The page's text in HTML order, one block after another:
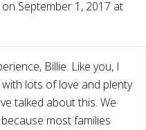
on September 1, 2017 at
Billie. Like you, I
lots of love and plenty
talked about this. We
most families